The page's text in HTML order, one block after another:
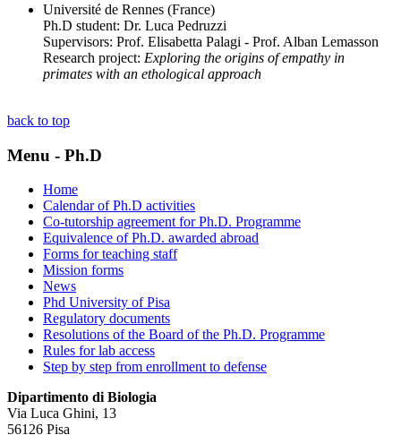
Université de Rennes (France)
Ph.D student: Dr. Luca Pedruzzi
Supervisors: Prof. Elisabetta Palagi - Prof. Alban Lemasson
Research project: Exploring the origins of empathy in
primates with an ethological approach
back to top
Menu - Ph.D
Home
Calendar of Ph.D activities
Co-tutorship agreement for Ph.D. Programme
Equivalence of Ph.D. awarded abroad
Forms for teaching staff
Mission forms
News
Phd University of Pisa
Regulatory documents
Resolutions of the Board of the Ph.D. Programme
Rules for lab access
Step by step from enrollment to defense
Dipartimento di Biologia
Via Luca Ghini, 13
56126 Pisa